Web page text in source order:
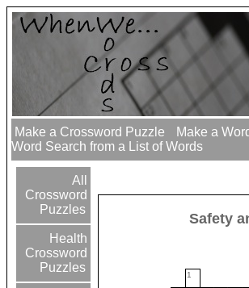
Make a Crossword Puzzle
Make a
Word Search from a List of Words
All
Crossword
Puzzles
Health
Crossword
Puzzles
Safety
1